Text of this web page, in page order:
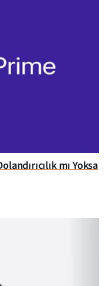
mı Yoksa